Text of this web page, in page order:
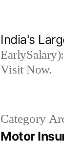
India's
Visit Now.
Category
Motor